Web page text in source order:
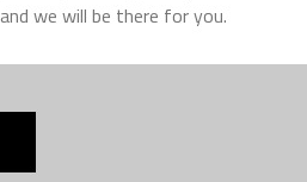
we will be there for you.